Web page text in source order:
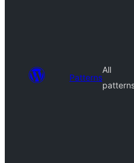
Patterns
All